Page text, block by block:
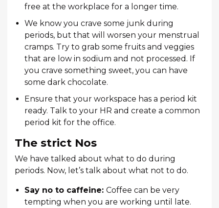
free at the workplace for a longer time.
We know you crave some junk during
periods, but that will worsen your menstrual
cramps. Try to grab some fruits and veggies
that are low in sodium and not processed. If
you crave something sweet, you can have
some dark chocolate.
Ensure that your workspace has a period kit
ready. Talk to your HR and create a common
period kit for the office.
The strict Nos
We have talked about what to do during
periods. Now, let’s talk about what not to do.
Say no to caffeine: Coffee can be very
tempting when you are working until late.